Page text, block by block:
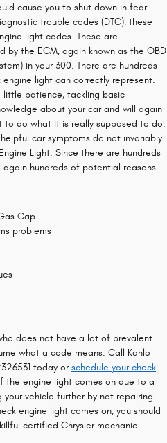
cause you to shut down in fear
trouble codes (DTC), these
light codes. These are
by the ECM, again known as the OBD
in your 300. There are hundreds
light can correctly represent.
little patience, tackling basic
about your car and will again
to do what it is really supposed to do:
car symptoms do not invariably
Light. Since there are hundreds
hundreds of potential reasons
Cap
problems
does not have a lot of prevalent
what a code means. Call Kahlo
today orschedule your check
the engine light comes on due to a
your vehicle further by not repairing
engine light comes on, you should
certified Chrysler mechanic.